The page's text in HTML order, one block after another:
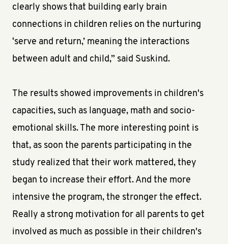
clearly shows that building early brain
connections in children relies on the nurturing
‘serve and return,’ meaning the interactions
between adult and child,” said Suskind.
The results showed improvements in children's
capacities, such as language, math and socio-
emotional skills. The more interesting point is
that, as soon the parents participating in the
study realized that their work mattered, they
began to increase their effort. And the more
intensive the program, the stronger the effect.
Really a strong motivation for all parents to get
involved as much as possible in their children's